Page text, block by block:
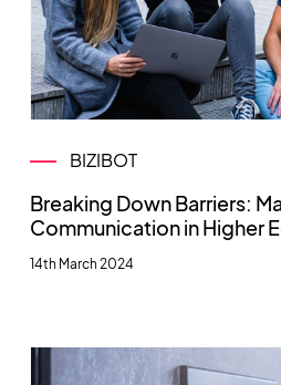
BIZIBOT
Breaking Down Barriers:
Communication in Higher
14th March 2024